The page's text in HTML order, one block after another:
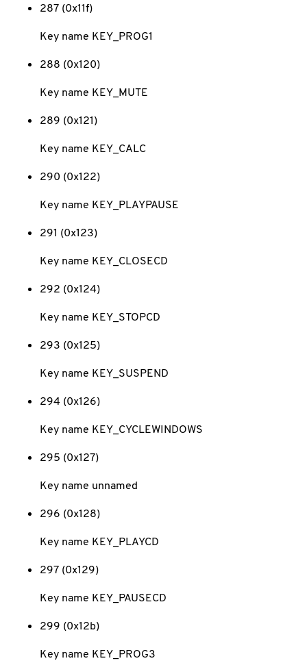
287 (0x11f)
Key name KEY_PROG1
288 (0x120)
Key name KEY_MUTE
289 (0x121)
Key name KEY_CALC
290 (0x122)
Key name KEY_PLAYPAUSE
291 (0x123)
Key name KEY_CLOSECD
292 (0x124)
Key name KEY_STOPCD
293 (0x125)
Key name KEY_SUSPEND
294 (0x126)
Key name KEY_CYCLEWINDOWS
295 (0x127)
Key name unnamed
296 (0x128)
Key name KEY_PLAYCD
297 (0x129)
Key name KEY_PAUSECD
299 (0x12b)
Key name KEY_PROG3